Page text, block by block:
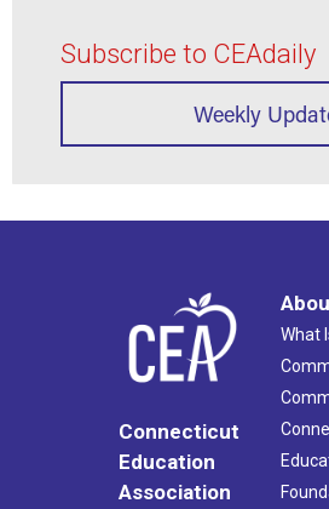
Subscribe to CEAdaily
Weekly
Connecticut
Education
Association
What